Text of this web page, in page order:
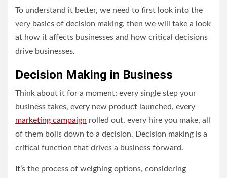
To understand it better, we need to first look into the
very basics of decision making, then we will take a look
at how it affects businesses and how critical decisions
drive businesses.
Decision Making in Business
Think about it for a moment: every single step your
business takes, every new product launched, every
marketing campaign rolled out, every hire you make, all
of them boils down to a decision. Decision making is a
critical function that drives a business forward.
It’s the process of weighing options, considering